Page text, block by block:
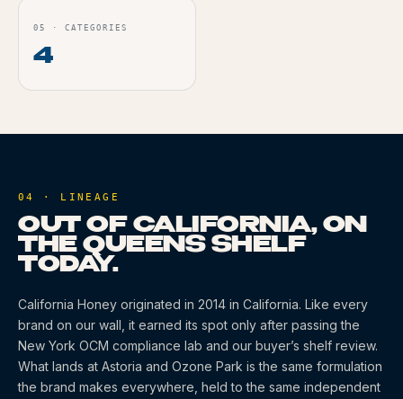
05 · CATEGORIES
4
04 · LINEAGE
OUT OF CALIFORNIA, ON
THE QUEENS SHELF
TODAY.
California Honey originated in 2014 in California. Like every
brand on our wall, it earned its spot only after passing the
New York OCM compliance lab and our buyer’s shelf review.
What lands at Astoria and Ozone Park is the same formulation
the brand makes everywhere, held to the same independent